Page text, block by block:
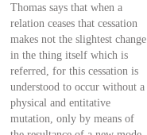
Thomas says that when a
relation ceases that cessation
makes not the slightest change
in the thing itself which is
referred, for this cessation is
understood to occur without a
physical and entitative
mutation, only by means of